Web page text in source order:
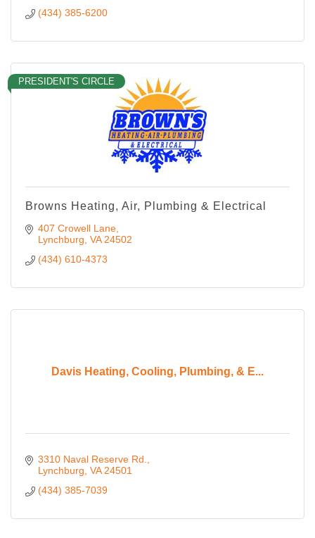
(434) 385-6200
PRESIDENT'S CIRCLE
Browns Heating, Air, Plumbing & Electrical
407 Crowell Lane
Lynchburg VA 24502
(434) 610-4373
Davis Heating, Cooling, Plumbing, & E...
3310 Naval Reserve Rd.
Lynchburg VA 24501
(434) 385-7039